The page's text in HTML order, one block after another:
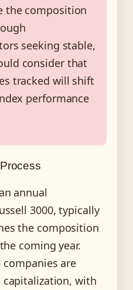
the composition
seeking stable,
consider that
tracked will shift
performance
annual
3000, typically
the composition
coming year.
are
with